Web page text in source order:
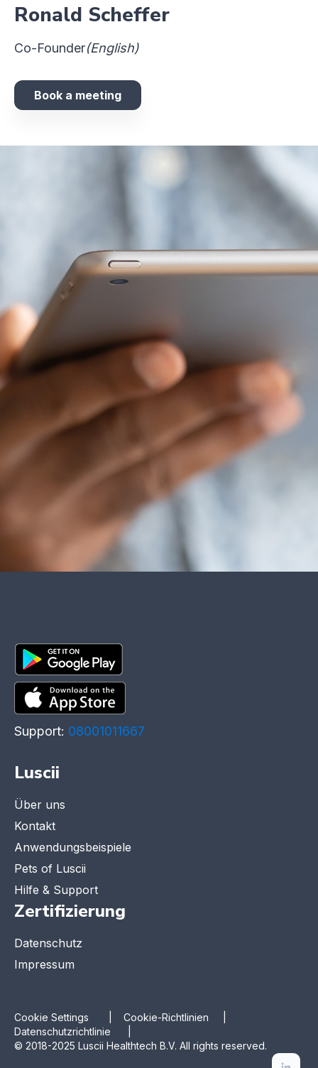
Ronald Scheffer
Co-Founder(English)
Book a meeting
Support: 08001011667
Luscii
Über uns
Kontakt
Anwendungsbeispiele
Pets of Luscii
Hilfe & Support
Zertifizierung
Datenschutz
Impressum
Cookie Settings
Cookie-Richtlinien |
Datenschutzrichtlinie |
© 2018-2025 Luscii Healthtech B.V. All rights reserved.